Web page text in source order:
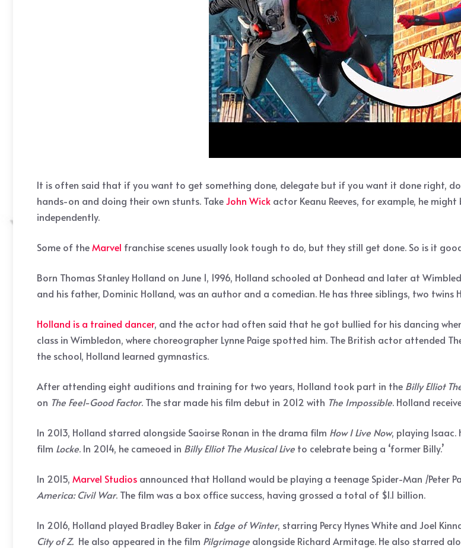
It is often said that if you want to get something done, delegate but if you want it done right,
hands-on and doing their own stunts. TakeJohn Wick actor Keanu Reeves, for example, he
independently.
Some of theMarvel franchise scenes usually look tough to do, but they still get done. So is it
Born Thomas Stanley Holland on June 1, 1996, Holland schooled at Donhead and later at
and his father, Dominic Holland, was an author and a comedian. He has three siblings, two twins
Holland is a trained dancer, and the actor had often said that he got bullied for his dancing
class in Wimbledon, where choreographer Lynne Paige spotted him. The British actor attended
the school, Holland learned gymnastics.
After attending eight auditions and training for two years, Holland took part in the Billy Elliot
on The Feel-Good Factor. The star made his film debut in 2012 with The Impossible. Holland
In 2013, Holland starred alongside Saoirse Ronan in the drama film How I Live Now, playing Isaac.
film Locke. In 2014, he cameoed in Billy Elliot The Musical Live to celebrate being a ‘former Billy.’
In 2015, Marvel Studios announced that Holland would be playing a teenage Spider-Man /Peter
America: Civil War. The film was a box office success, having grossed a total of $1.1 billion.
In 2016, Holland played Bradley Baker in Edge of Winter, starring Percy Hynes White and Joel
City of Z. He also appeared in the film Pilgrimage alongside Richard Armitage. He also starred